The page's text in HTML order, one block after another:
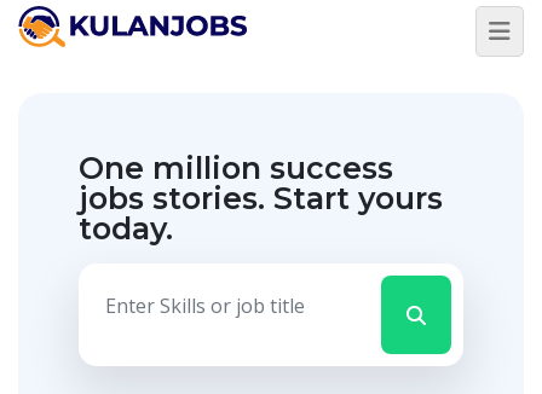
One million success
jobs stories. Start yours
today.